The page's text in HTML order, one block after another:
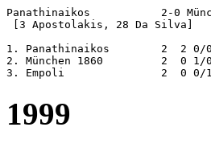
Panathinaikos		2-0 München 1860
[3 Apostolakis, 28 Da Silva]
1. Panathinaikos	2  2 0/0 0  4- 0  6 [Greece]
2. München 1860		2  0 1/0 1  1- 3  2 [Germany]
1999